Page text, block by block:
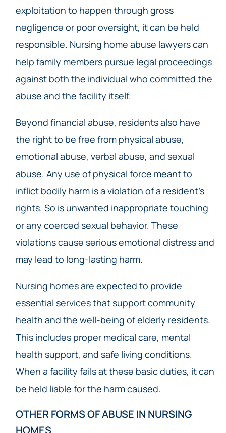
exploitation to happen through gross
negligence or poor oversight, it can be held
responsible. Nursing home abuse lawyers can
help family members pursue legal proceedings
against both the individual who committed the
abuse and the facility itself.
Beyond financial abuse, residents also have
the right to be free from physical abuse,
emotional abuse, verbal abuse, and sexual
abuse. Any use of physical force meant to
inflict bodily harm is a violation of a resident’s
rights. So is unwanted inappropriate touching
or any coerced sexual behavior. These
violations cause serious emotional distress and
may lead to long-lasting harm.
Nursing homes are expected to provide
essential services that support community
health and the well-being of elderly residents.
This includes proper medical care, mental
health support, and safe living conditions.
When a facility fails at these basic duties, it can
be held liable for the harm caused.
OTHER FORMS OF ABUSE IN NURSING
HOMES